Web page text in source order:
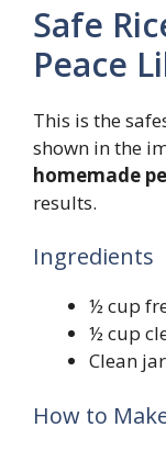
Safe
Peace
This is the
shown in the
homemade
results.
Ingredients
½ cup
½ cup
Clean
How to